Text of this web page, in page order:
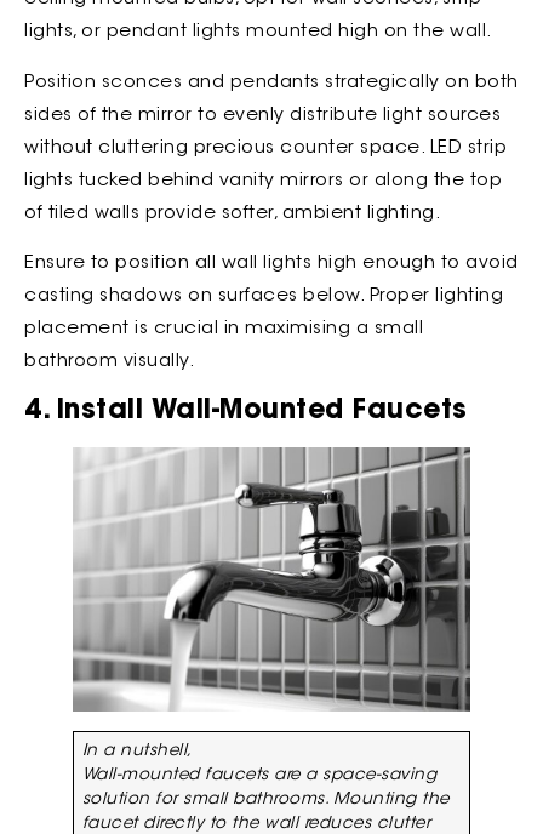
lights, or pendant lights mounted high on the wall.
Position sconces and pendants strategically on both
sides of the mirror to evenly distribute light sources
without cluttering precious counter space. LED strip
lights tucked behind vanity mirrors or along the top
of tiled walls provide softer, ambient lighting.
Ensure to position all wall lights high enough to avoid
casting shadows on surfaces below. Proper lighting
placement is crucial in maximising a small
bathroom visually.
4. Install Wall-Mounted Faucets
In a nutshell,
Wall-mounted faucets are a space-saving
solution for small bathrooms. Mounting the
faucet directly to the wall reduces clutter